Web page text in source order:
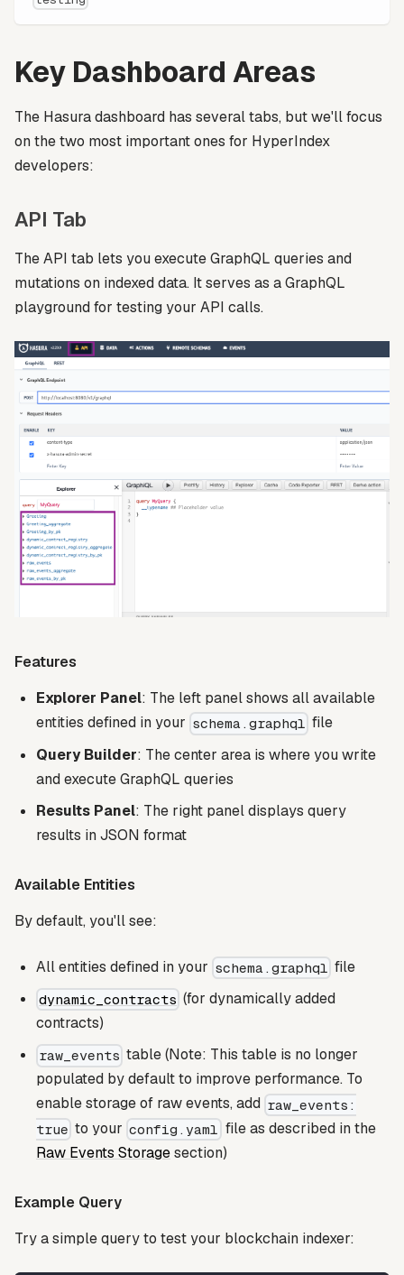
Key Dashboard Areas
The Hasura dashboard has several tabs, but we'll focus
on the two most important ones for HyperIndex
developers:
API Tab
The API tab lets you execute GraphQL queries and
mutations on indexed data. It serves as a GraphQL
playground for testing your API calls.
Features
Explorer Panel: The left panel shows all available
entities defined in your schema.graphql file
Query Builder: The center area is where you write
and execute GraphQL queries
Results Panel: The right panel displays query
results in JSON format
Available Entities
By default, you'll see:
All entities defined in your schema.graphql file
dynamic_contracts (for dynamically added
contracts)
raw_events table (Note: This table is no longer
populated by default to improve performance. To
enable storage of raw events, add raw_events:
true to your config.yaml file as described in the
Raw Events Storagesection)
Example Query
Try a simple query to test your blockchain indexer: